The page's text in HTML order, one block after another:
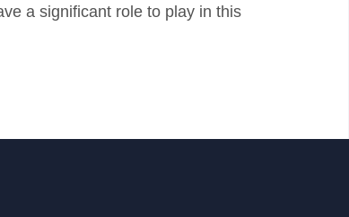
a significant role to play in this